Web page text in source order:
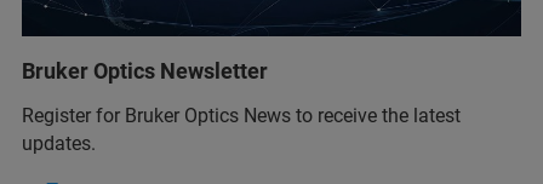
Bruker Optics Newsletter
Register for Bruker Optics News to receive the latest
updates.